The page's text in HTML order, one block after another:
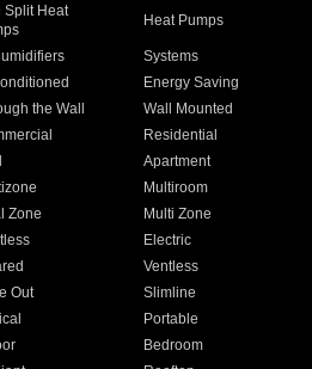
Split Heat
Heat Pumps
Systems
Energy Saving
the Wall
Wall Mounted
Residential
Apartment
Multiroom
Zone
Multi Zone
Electric
Ventless
Out
Slimline
Portable
Bedroom